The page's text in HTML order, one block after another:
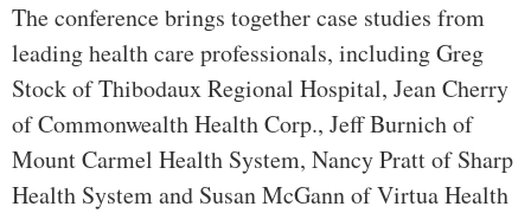
The conference brings together case studies from
leading health care professionals, including Greg
Stock of Thibodaux Regional Hospital, Jean Cherry
of Commonwealth Health Corp., Jeff Burnich of
Mount Carmel Health System, Nancy Pratt of Sharp
Health System and Susan McGann of Virtua Health